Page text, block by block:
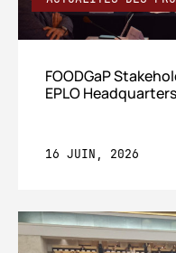
FOODGaP
EPLO
16 JUIN, 2026